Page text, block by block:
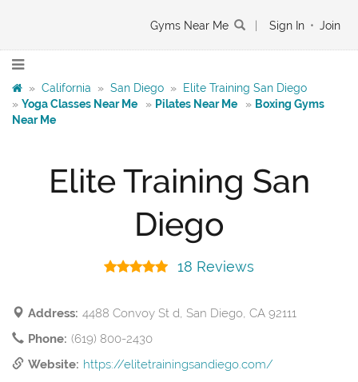
Gyms Near Me Sign In • Join
» California » San Diego »
Elite Training San Diego
» Yoga Classes Near Me » Pilates Near Me » Boxing Gyms
Near Me
Elite Training San
Diego
18 Reviews
Address: 4488 Convoy St d, San Diego, CA 92111
Phone: (619) 800-2430
Website: https://elitetrainingsandiego.com/